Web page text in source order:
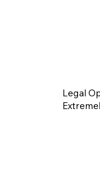
Legal